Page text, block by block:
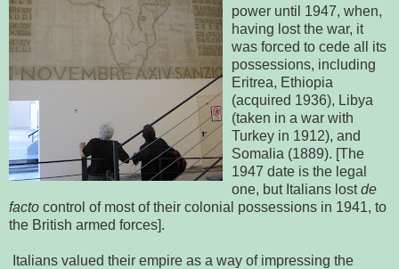
power until 1947, when,
having lost the war, it
was forced to cede all its
possessions, including
Eritrea, Ethiopia
(acquired 1936), Libya
(taken in a war with
Turkey in 1912), and
Somalia (1889). [The
1947 date is the legal
one, but Italians lostde
facto control of most of their colonial possessions in 1941, to
the British armed forces].
Italians valued their empire as a way of impressing the